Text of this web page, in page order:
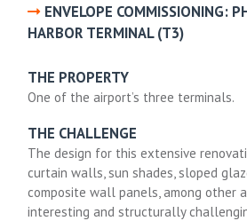
ENVELOPE COMMISSIONING:
HARBOR TERMINAL (T3)
THE PROPERTY
One of the airport’s three terminals.
THE CHALLENGE
The design for this extensive
curtain walls, sun shades, sloped
composite wall panels, among other
interesting and structurally